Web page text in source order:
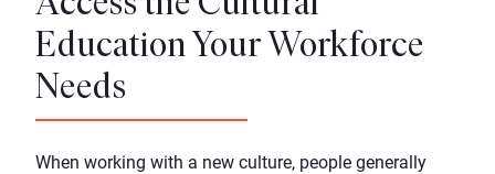
Education Your Workforce
Needs
When working with a new culture, people generally